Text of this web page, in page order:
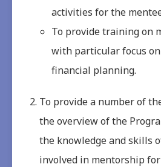
activities for the
To provide training on
with particular focus
financial planning.
To provide a number of
the overview of the
the knowledge and skills
involved in mentorship for